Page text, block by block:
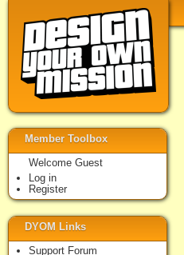
Member Toolbox
Welcome Guest
Log in
Register
DYOM Links
Support Forum